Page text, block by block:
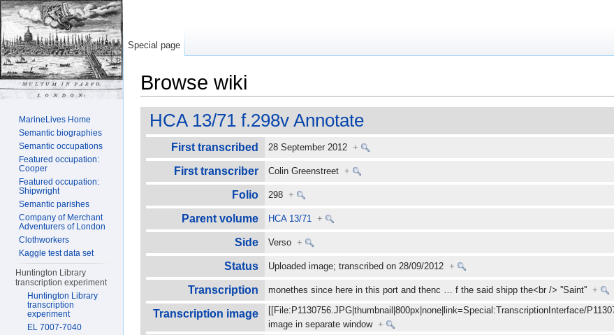
Browse wiki
HCA 13/71 f.298v Annotate
First transcribed 28 September 2012+
First transcriber Colin Greenstreet+
Folio 298+
Parent volume HCA 13/71 +
Side Verso+
Status Uploaded image; transcribed on 28/09/2012+
Transcription monethes since here in this port and thenc …f the said shipp the<br /> ''Saint''+
Transcription image
[[File:P1130756.JPG|thumbnail|800px|none|link=Special:TranscriptionInterface/
image in separate window+
Special page
MarineLives Home
Semantic biographies
Semantic occupations
Featured occupation:
Cooper
Featured occupation:
Shipwright
Semantic parishes
Company of Merchant
Adventurers of London
Clothworkers
Kaggle test data set
Huntington Library
transcription experiment
Huntington Library
transcription
experiment
EL 7007-7040